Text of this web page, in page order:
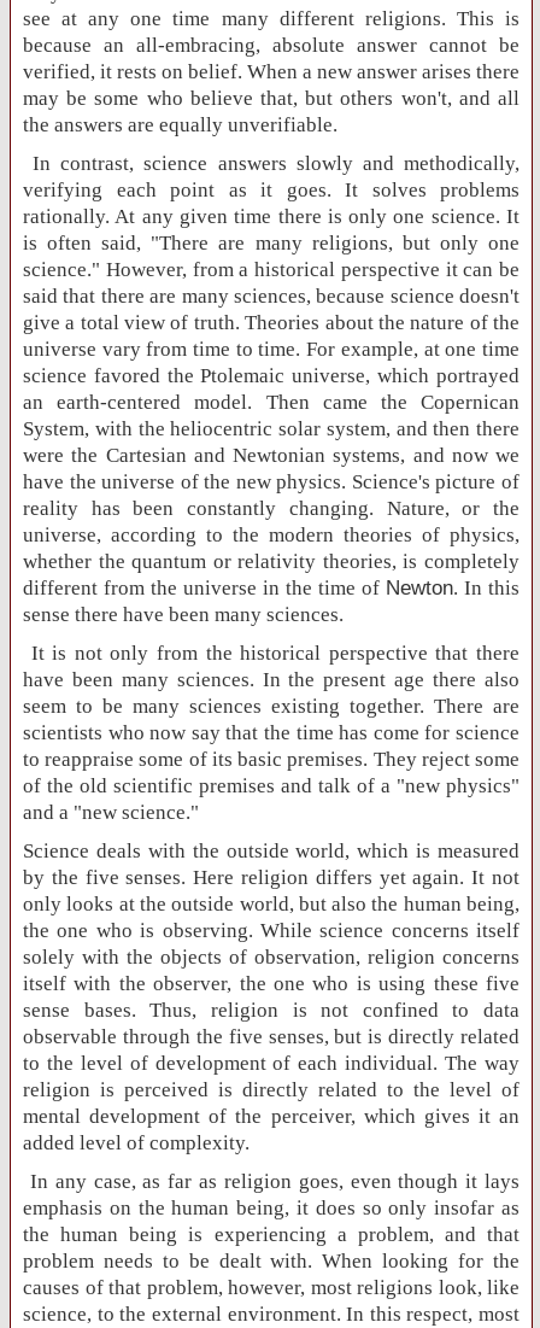
see at any one time many different religions. This is
because an all-embracing, absolute answer cannot be
verified, it rests on belief. When a new answer arises there
may be some who believe that, but others won't, and all
the answers are equally unverifiable.
In contrast, science answers slowly and methodically,
verifying each point as it goes. It solves problems
rationally. At any given time there is only one science. It
is often said, "There are many religions, but only one
science." However, from a historical perspective it can be
said that there are many sciences, because science doesn't
give a total view of truth. Theories about the nature of the
universe vary from time to time. For example, at one time
science favored the Ptolemaic universe, which portrayed
an earth-centered model. Then came the Copernican
System, with the heliocentric solar system, and then there
were the Cartesian and Newtonian systems, and now we
have the universe of the new physics. Science's picture of
reality has been constantly changing. Nature, or the
universe, according to the modern theories of physics,
whether the quantum or relativity theories, is completely
different from the universe in the time of Newton. In this
sense there have been many sciences.
It is not only from the historical perspective that there
have been many sciences. In the present age there also
seem to be many sciences existing together. There are
scientists who now say that the time has come for science
to reappraise some of its basic premises. They reject some
of the old scientific premises and talk of a "new physics"
and a "new science."
Science deals with the outside world, which is measured
by the five senses. Here religion differs yet again. It not
only looks at the outside world, but also the human being,
the one who is observing. While science concerns itself
solely with the objects of observation, religion concerns
itself with the observer, the one who is using these five
sense bases. Thus, religion is not confined to data
observable through the five senses, but is directly related
to the level of development of each individual. The way
religion is perceived is directly related to the level of
mental development of the perceiver, which gives it an
added level of complexity.
In any case, as far as religion goes, even though it lays
emphasis on the human being, it does so only insofar as
the human being is experiencing a problem, and that
problem needs to be dealt with. When looking for the
causes of that problem, however, most religions look, like
science, to the external environment. In this respect, most